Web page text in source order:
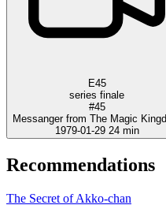
E45
series finale
#45
Messanger from The Magic
1979-01-29 24 min
Recommendations
The Secret of Akko-chan